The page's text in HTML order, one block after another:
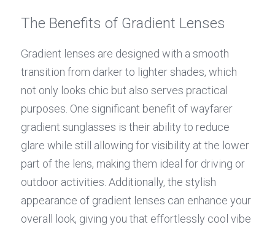
The Benefits of Gradient Lenses
Gradient lenses are designed with a smooth
transition from darker to lighter shades, which
not only looks chic but also serves practical
purposes. One significant benefit of wayfarer
gradient sunglasses is their ability to reduce
glare while still allowing for visibility at the lower
part of the lens, making them ideal for driving or
outdoor activities. Additionally, the stylish
appearance of gradient lenses can enhance your
overall look, giving you that effortlessly cool vibe